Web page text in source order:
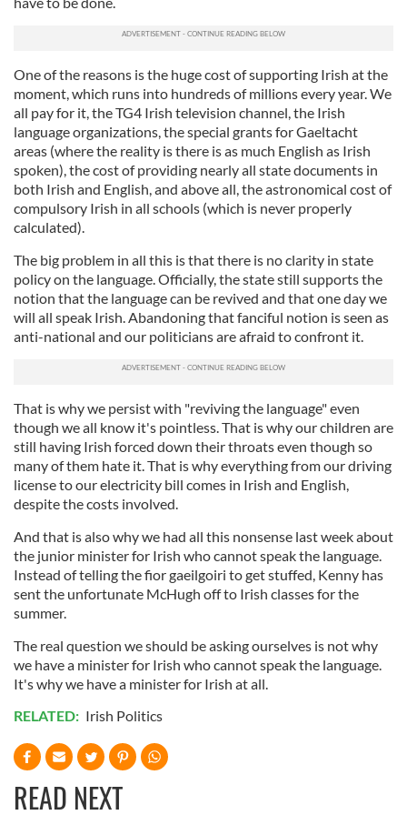
provided to them or that they’ve collected from your use
of their services.
One of the reasons is the huge cost of supporting Irish at the
moment, which runs into hundreds of millions every year. We
all pay for it, the TG4 Irish television channel, the Irish
language organizations, the special grants for Gaeltacht
areas (where the reality is there is as much English as Irish
spoken), the cost of providing nearly all state documents in
both Irish and English, and above all, the astronomical cost of
compulsory Irish in all schools (which is never properly
calculated).
The big problem in all this is that there is no clarity in state
policy on the language. Officially, the state still supports the
notion that the language can be revived and that one day we
will all speak Irish. Abandoning that fanciful notion is seen as
anti-national and our politicians are afraid to confront it.
That is why we persist with "reviving the language" even
though we all know it's pointless. That is why our children are
still having Irish forced down their throats even though so
many of them hate it. That is why everything from our driving
license to our electricity bill comes in Irish and English,
despite the costs involved.
And that is also why we had all this nonsense last week about
the junior minister for Irish who cannot speak the language.
Instead of telling the fior gaeilgoiri to get stuffed, Kenny has
sent the unfortunate McHugh off to Irish classes for the
summer.
The real question we should be asking ourselves is not why
we have a minister for Irish who cannot speak the language.
It's why we have a minister for Irish at all.
RELATED: Irish Politics
READ NEXT